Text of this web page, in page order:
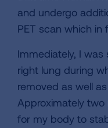
and undergo
PET scan which in
Immediately, I
right lung during
removed as well
Approximately
for my body to